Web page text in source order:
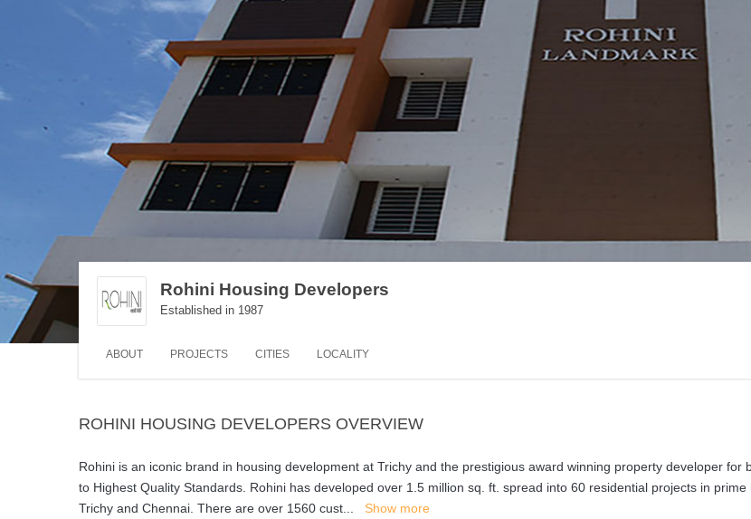
Rohini Housing Developers
Established in 1987
ABOUT PROJECTS CITIES LOCALITY
ROHINI HOUSING DEVELOPERS OVERVIEW
Rohini is an iconic brand in housing development at Trichy and the prestigious award winning property developer for
to Highest Quality Standards. Rohini has developed over 1.5 million sq. ft. spread into 60 residential projects in prime
Trichy and Chennai. There are over 1560 cust
Show more